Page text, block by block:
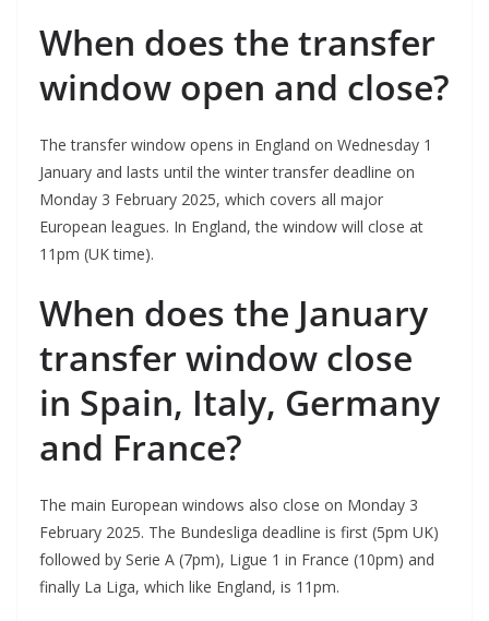
When does the transfer
window open and close?
The transfer window opens in England on Wednesday 1
January and lasts until the winter transfer deadline on
Monday 3 February 2025, which covers all major
European leagues. In England, the window will close at
11pm (UK time).
When does the January
transfer window close
in Spain, Italy, Germany
and France?
The main European windows also close on Monday 3
February 2025. The Bundesliga deadline is first (5pm UK)
followed by Serie A (7pm), Ligue 1 in France (10pm) and
finally La Liga, which like England, is 11pm.